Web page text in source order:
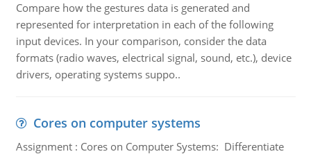
Compare how the gestures data is generated and
represented for interpretation in each of the following
input devices. In your comparison, consider the data
formats (radio waves, electrical signal, sound, etc.), device
drivers, operating systems suppo..
Cores on computer systems
Assignment : Cores on Computer Systems: Differentiate